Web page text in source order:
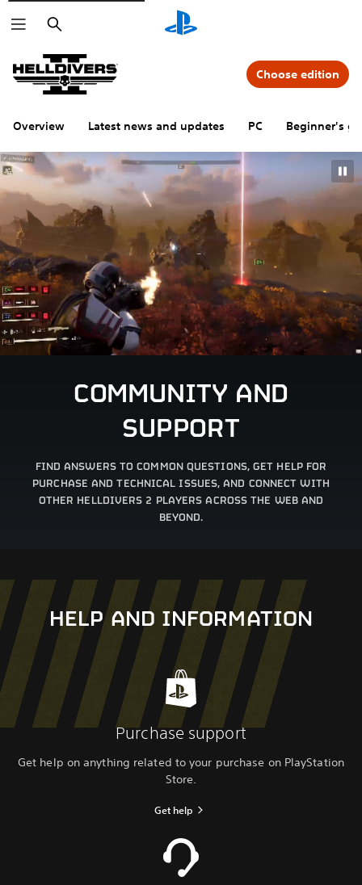
Search
Overview Latest news and updates PC Beginner's
Choose edition
COMMUNITY AND
SUPPORT
FIND ANSWERS TO COMMON QUESTIONS, GET HELP FOR
PURCHASE AND TECHNICAL ISSUES, AND CONNECT WITH
OTHER HELLDIVERS 2 PLAYERS ACROSS THE WEB AND
BEYOND.
HELP AND INFORMATION
Purchase support
Get help on anything related to your purchase on PlayStation
Store.
Get help